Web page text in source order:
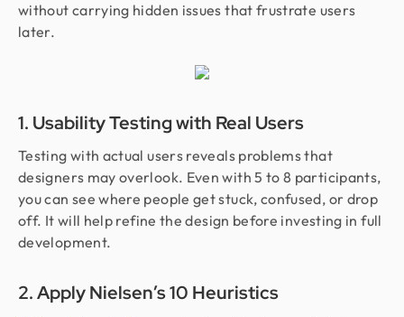
without carrying hidden issues that frustrate users
later.
1. Usability Testing with Real Users
Testing with actual users reveals problems that
designers may overlook. Even with 5 to 8 participants,
you can see where people get stuck, confused, or drop
off. It will help refine the design before investing in full
development.
2. Apply Nielsen’s 10 Heuristics